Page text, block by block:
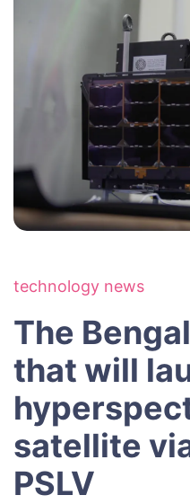
technology news
The
that will
satellite via
PSLV